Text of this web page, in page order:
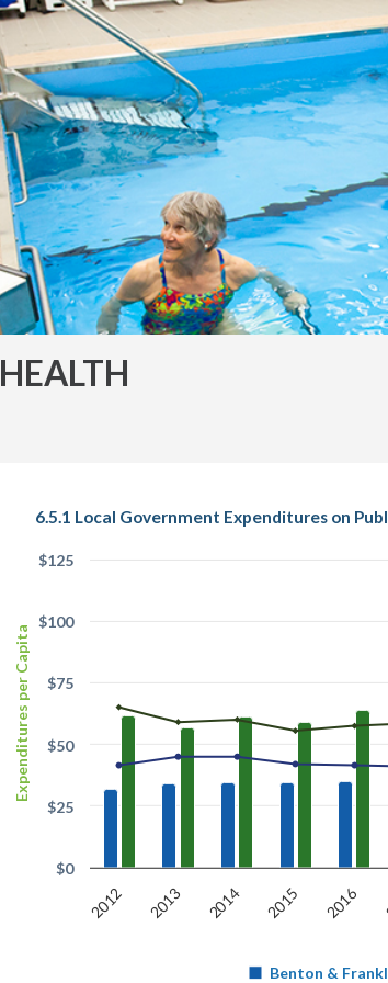
HEALTH
Expenditures per Capita
6.5.1 Local Government Expenditures on
Benton &
2012 2013 2014 2015 2016
$0
$25
$50
$75
$100
$125